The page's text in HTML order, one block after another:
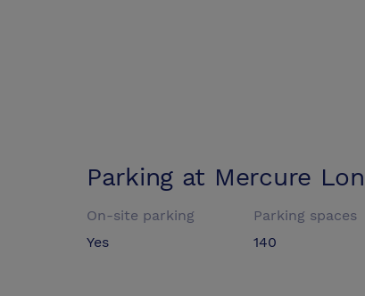
Parking at Mercure
On-site parking
Yes
Parking spaces
140